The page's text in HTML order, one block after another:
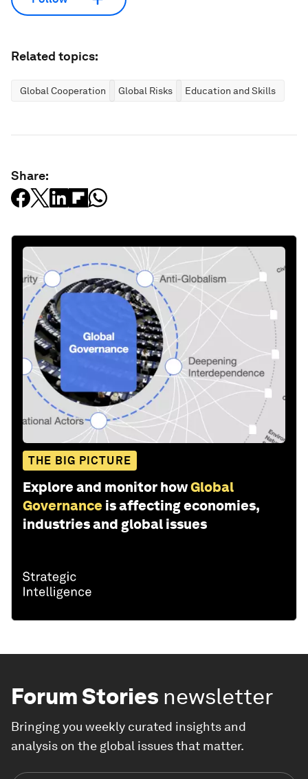
Related topics:
Global Cooperation Global Risks Education and Skills
Share:
THE BIG PICTURE
Explore and monitor howGlobal
Governance is affecting economies,
industries and global issues
Forum Stories newsletter
Bringing you weekly curated insights and
analysis on the global issues that matter.